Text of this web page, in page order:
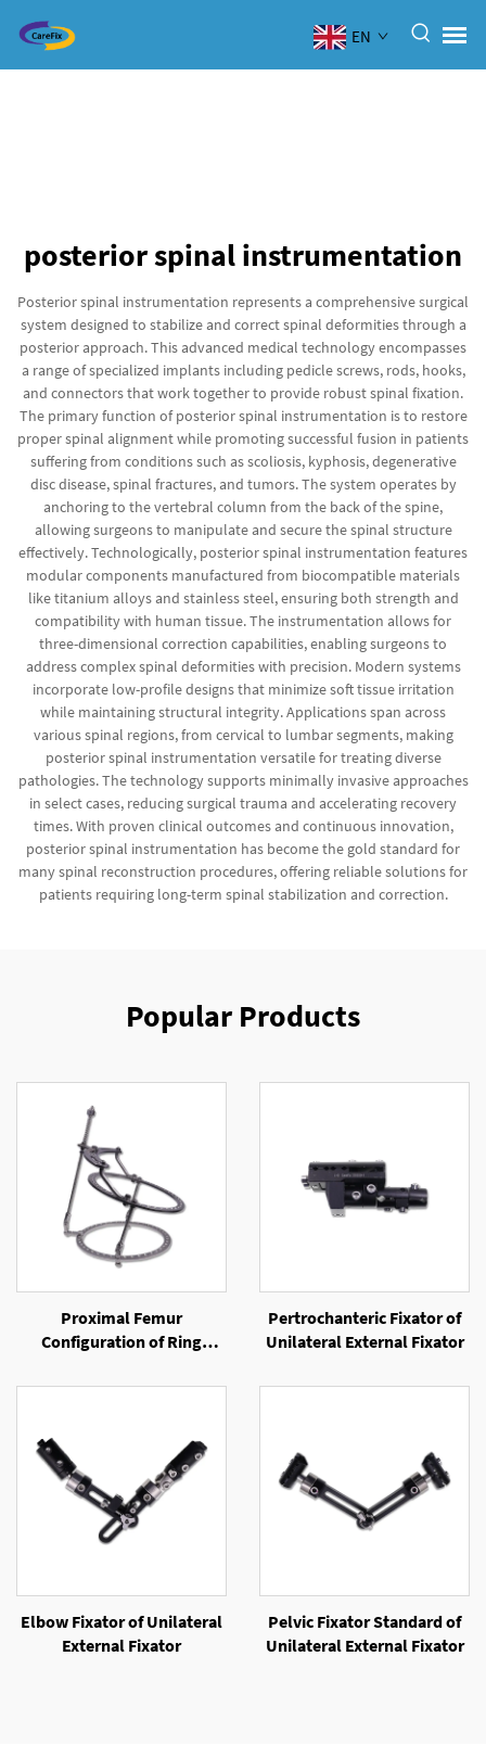
EN
posterior spinal instrumentation
Posterior spinal instrumentation represents a comprehensive surgical
system designed to stabilize and correct spinal deformities through a
posterior approach. This advanced medical technology encompasses
a range of specialized implants including pedicle screws, rods, hooks,
and connectors that work together to provide robust spinal fixation.
The primary function of posterior spinal instrumentation is to restore
proper spinal alignment while promoting successful fusion in patients
suffering from conditions such as scoliosis, kyphosis, degenerative
disc disease, spinal fractures, and tumors. The system operates by
anchoring to the vertebral column from the back of the spine,
allowing surgeons to manipulate and secure the spinal structure
effectively. Technologically, posterior spinal instrumentation features
modular components manufactured from biocompatible materials
like titanium alloys and stainless steel, ensuring both strength and
compatibility with human tissue. The instrumentation allows for
three-dimensional correction capabilities, enabling surgeons to
address complex spinal deformities with precision. Modern systems
incorporate low-profile designs that minimize soft tissue irritation
while maintaining structural integrity. Applications span across
various spinal regions, from cervical to lumbar segments, making
posterior spinal instrumentation versatile for treating diverse
pathologies. The technology supports minimally invasive approaches
in select cases, reducing surgical trauma and accelerating recovery
times. With proven clinical outcomes and continuous innovation,
posterior spinal instrumentation has become the gold standard for
many spinal reconstruction procedures, offering reliable solutions for
patients requiring long-term spinal stabilization and correction.
Popular Products
Proximal Femur
Configuration of Ring
Pertrochanteric Fixator of
Unilateral External Fixator
Elbow Fixator of Unilateral
External Fixator
Pelvic Fixator Standard of
Unilateral External Fixator